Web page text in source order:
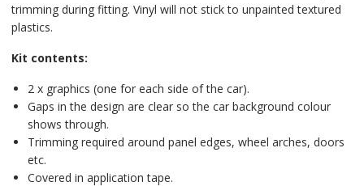
trimming during fitting. Vinyl will not stick to unpainted textured
plastics.
Kit contents:
2 x graphics (one for each side of the car).
Gaps in the design are clear so the car background colour
shows through.
Trimming required around panel edges, wheel arches, doors
etc.
Covered in application tape.